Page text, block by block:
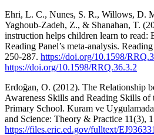
Ehri, L. C., Nunes, S. R., Willows, D.
Yaghoub-Zadeh, Z., & Shanahan, T.
instruction helps children learn to read:
Reading Panel’s meta-analysis.
250-287. https://doi.org/10.1598/
https://doi.org/10.1598/RRQ.36.3.2
Erdoğan, O. (2012). The Relationship
Awareness Skills and Reading Skills of
Primary School. Kuram ve
and Science: Theory & Practice 11(3),
https://files.eric.ed.gov/fulltext/